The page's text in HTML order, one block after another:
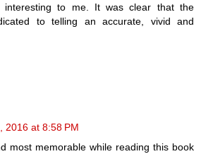
interesting to me. It was clear that the
to telling an accurate, vivid and
2016 at 8:58 PM
most memorable while reading this book